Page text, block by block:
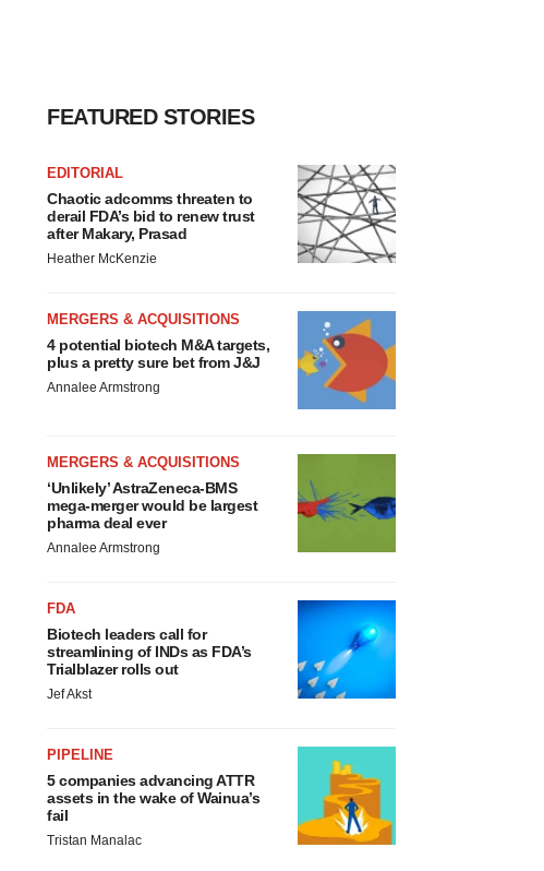
FEATURED STORIES
EDITORIAL
Chaotic adcomms threaten to
derail FDA’s bid to renew trust
after Makary, Prasad
Heather McKenzie
MERGERS & ACQUISITIONS
4 potential biotech M&A targets,
plus a pretty sure bet from J&J
Annalee Armstrong
MERGERS & ACQUISITIONS
‘Unlikely’ AstraZeneca-BMS
mega-merger would be largest
pharma deal ever
Annalee Armstrong
FDA
Biotech leaders call for
streamlining of INDs as FDA’s
Trialblazer rolls out
Jef Akst
PIPELINE
5 companies advancing ATTR
assets in the wake of Wainua’s
fail
Tristan Manalac